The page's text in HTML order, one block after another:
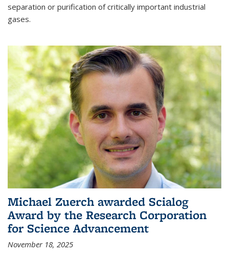
separation or purification of critically important industrial
gases.
Michael Zuerch awarded Scialog
Award by the Research Corporation
for Science Advancement
November 18, 2025